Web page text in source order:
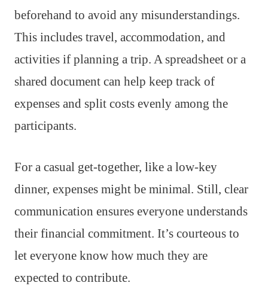
beforehand to avoid any misunderstandings.
This includes travel, accommodation, and
activities if planning a trip. A spreadsheet or a
shared document can help keep track of
expenses and split costs evenly among the
participants.
For a casual get-together, like a low-key
dinner, expenses might be minimal. Still, clear
communication ensures everyone understands
their financial commitment. It’s courteous to
let everyone know how much they are
expected to contribute.